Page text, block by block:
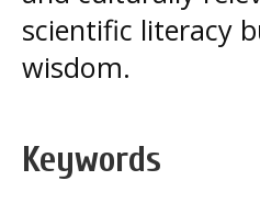
scientific literacy
wisdom.
Keywords